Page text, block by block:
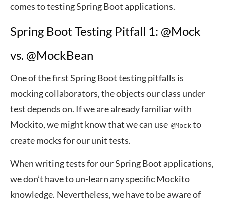
comes to testing Spring Boot applications.
Spring Boot Testing Pitfall 1: @Mock
vs. @MockBean
One of the first Spring Boot testing pitfalls is
mocking collaborators, the objects our class under
test depends on. If we are already familiar with
Mockito, we might know that we can use @Mockto
create mocks for our unit tests.
When writing tests for our Spring Boot applications,
we don’t have to un-learn any specific Mockito
knowledge. Nevertheless, we have to be aware of